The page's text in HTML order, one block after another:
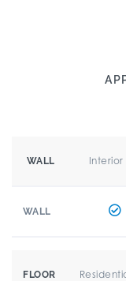
WALL Interior
WALL
FLOOR